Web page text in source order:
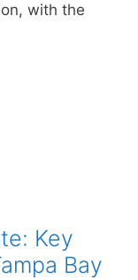
with the
Key
Bay